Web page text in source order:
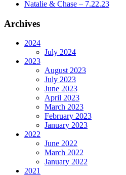
Natalie & Chase – 7.22.23
Archives
2024
July 2024
2023
August 2023
July 2023
June 2023
April 2023
March 2023
February 2023
January 2023
2022
June 2022
March 2022
January 2022
2021